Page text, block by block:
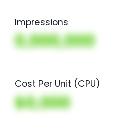
Impressions
0,000,000
Cost Per Unit (CPU)
$0,000